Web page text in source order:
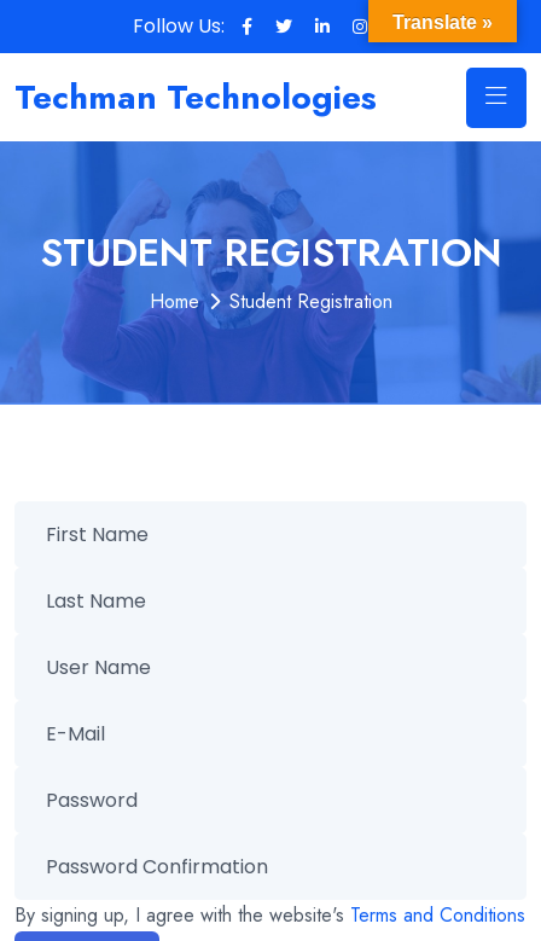
Follow Us:
Techman Technologies
STUDENT REGISTRATION
Home Student Registration
By signing up, I agree with the website's Terms and Conditions
Translate »